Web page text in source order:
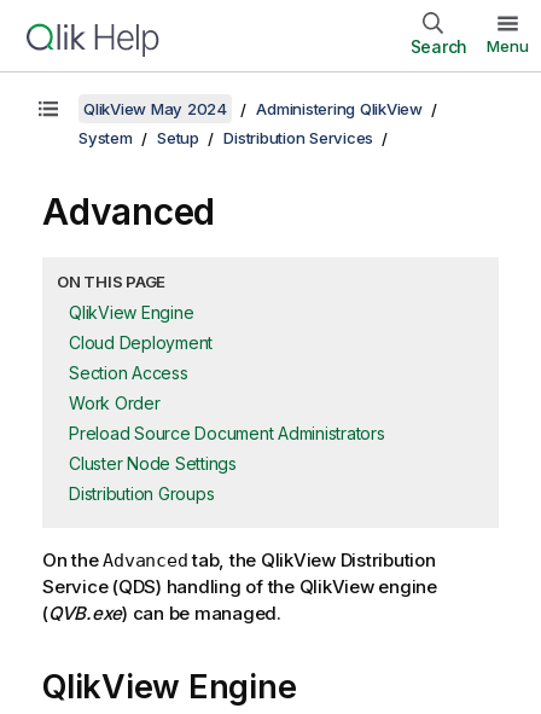
Search Menu
QlikView May 2024
Administering QlikView
System
Setup Distribution Services
Advanced
ON THIS PAGE
QlikView Engine
Cloud Deployment
Section Access
Work Order
Preload Source Document Administrators
Cluster Node Settings
Distribution Groups
On theAdvancedtab, the QlikView Distribution
Service (QDS) handling of the QlikView engine
(QVB.exe) can be managed.
QlikView Engine